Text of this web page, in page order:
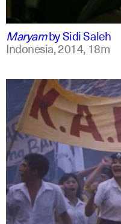
indonesian
MaryambySidi Saleh
Indonesia,2014, 18m